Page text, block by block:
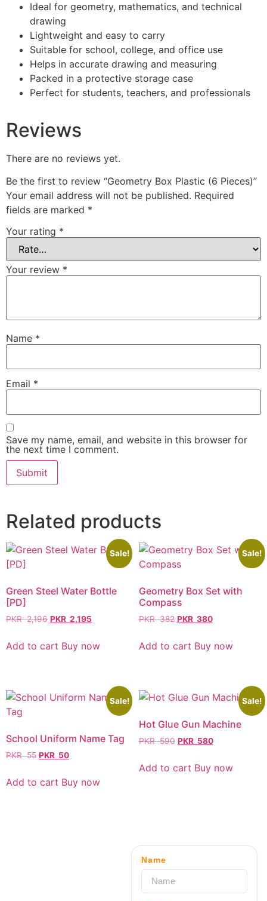
Ideal for geometry, mathematics, and technical
drawing
Lightweight and easy to carry
Suitable for school, college, and office use
Helps in accurate drawing and measuring
Packed in a protective storage case
Perfect for students, teachers, and professionals
Reviews
There are no reviews yet.
Be the first to review “Geometry Box Plastic (6 Pieces)”
Your email address will not be published. Required
fields are marked *
Your rating *
Your review *
Name *
Email *
Save my name, email, and website in this browser for
the next time I comment.
Related products
Sale!
Green Steel Water Bottle
[PD]
PKR2,196 PKR 2,195
Add to cart Buy now
Sale!
Geometry Box Set with
Compass
PKR382 PKR 380
Add to cart Buy now
Sale!
School Uniform Name Tag
PKR55 PKR 50
Add to cart Buy now
Sale!
Hot Glue Gun Machine
PKR590 PKR 580
Add to cart Buy now
Name